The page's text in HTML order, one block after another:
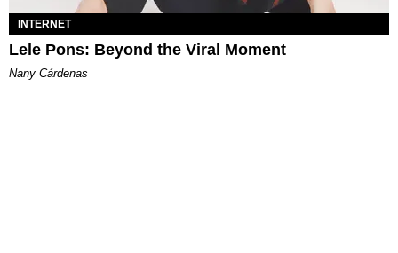
INTERNET
Lele Pons: Beyond the Viral Moment
Nany Cárdenas